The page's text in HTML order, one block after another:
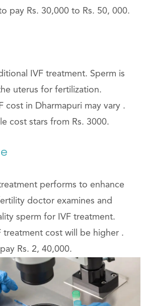
pay Rs. 30,000 to Rs. 50, 000.
IVF treatment. Sperm is
uterus for fertilization.
cost in Dharmapuri may vary .
cost stars from Rs. 3000.
performs to enhance
doctor examines and
sperm for IVF treatment.
treatment cost will be higher .
Rs. 2, 40,000.